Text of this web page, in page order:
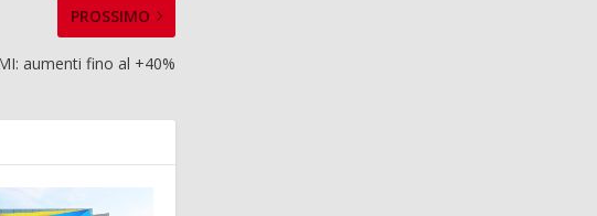
PROSSIMO
aumenti fino al +40%